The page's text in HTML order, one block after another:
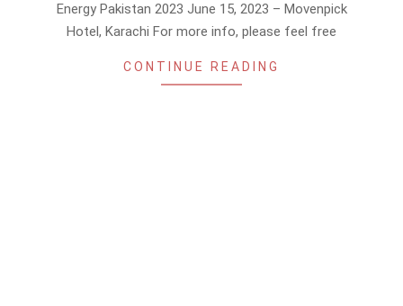
Energy Pakistan 2023 June 15, 2023 – Movenpick
Hotel, Karachi For more info, please feel free
CONTINUE READING